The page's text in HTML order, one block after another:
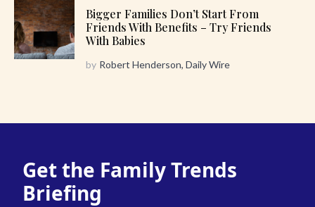
Bigger Families Don’t Start From
Friends With Benefits – Try Friends
With Babies
by Robert Henderson, Daily Wire
Get the Family Trends
Briefing